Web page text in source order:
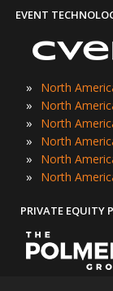
EVENT
»
»
»
»
»
»
PRIVATE EQUITY